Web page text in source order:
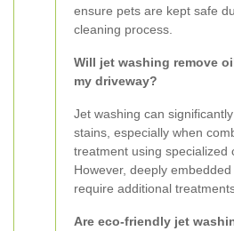
ensure pets are kept safe
cleaning process.
Will jet washing remove
my driveway?
Jet washing can
stains, especially when
treatment using specialized
However, deeply
require additional
Are eco-friendly jet